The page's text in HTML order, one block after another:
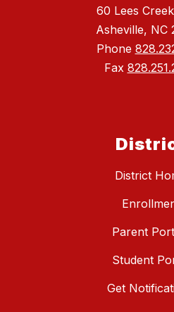
60 Lees
Asheville, NC
Phone
Fax
District
Parent
Student
Get